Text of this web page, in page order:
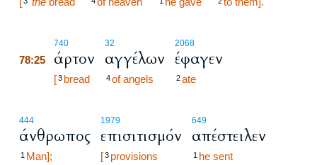
740
78:25 άρτον
[3 bread
32
αγγέλων
4of angels
2068
έφαγεν
2ate
444
άνθρωπος
1 Man];
1979
επισιτισμόν
[3 provisions
649
απέστειλεν
1 he sent